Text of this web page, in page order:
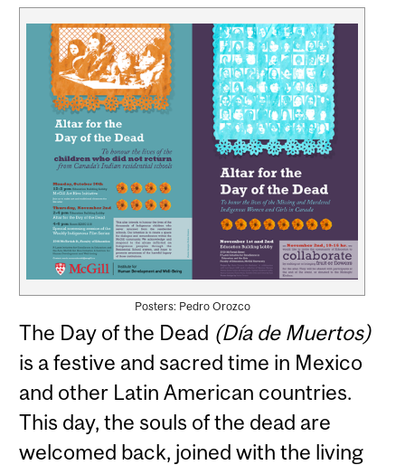
Posters: Pedro Orozco
The Day of the Dead (Día de Muertos)
is a festive and sacred time in Mexico
and other Latin American countries.
This day, the souls of the dead are
welcomed back, joined with the living